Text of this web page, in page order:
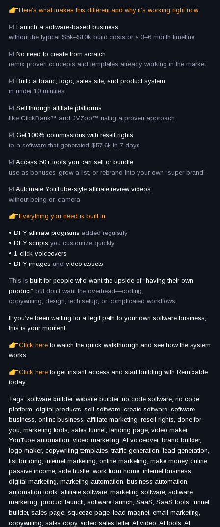
Here’s what makes this different and why it’s working right now:
☑️ Launch a software-based business
without the typical $5k–$10k build costs or a 3–6 month timeline
☑️ No need to create from scratch
remix proven concepts and templates already working in the market
☑️ Build a brand, logo, sales site, and product system
in under 10 minutes
☑️ Sell through affiliate platforms
like ClickBank™ and JVZoo™ using a proven approach
☑️ Get 100% commissions with resell rights
to a software that generated $57.6k in 7 days
☑️ Access 50+ tools you can sell or bundle
use as bonuses, grow a list, or rebrand into your own “super brand”
☑️ Automate YouTube-style affiliate review videos
without being on camera
Everything you need is built in:
• DFY affiliate programs added regularly
• DFY scripts you customize quickly
• 1-click voiceovers
• DFY images and video assets
This is built for people who want the upside of “having their own
product” but don’t want the overhead—coding,
copywriting, design, tech setup, or complicated workflows.
If you’ve been waiting for a legit path to your own software business,
this is your moment.
Click here to watch the quick walkthrough and see how the system
works
Click here to get instant access and start building with Remixable
today
Tags: software builder, website builder, no code software, no code
platform, digital products, sell software, create software, software
business, online business, affiliate marketing, resell rights, done for
you, marketing tools, sales funnel, landing page, video maker,
YouTube automation, video marketing, AI voiceover, brand builder,
logo maker, copywriting templates, traffic generation, lead generation,
list building, internet marketing, online marketing, make money online,
passive income, side hustle, work from home, internet business,
digital marketing, marketing automation, business automation,
automation tools, affiliate software, marketing software, software
marketing, product launch, software launch, SaaS, SaaS tools, funnel
builder, sales page, squeeze page, lead magnet, email marketing,
copywriting, sales copy, video sales letter, AI video, AI tools, AI